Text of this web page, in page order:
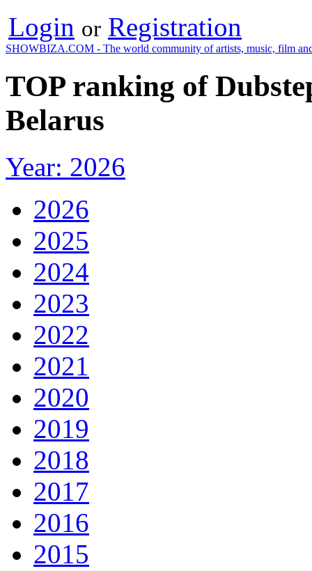
Login or Registration
SHOWBIZA.COM - The world community of artists, music, film
TOP ranking of
Belarus
Year: 2026
2026
2025
2024
2023
2022
2021
2020
2019
2018
2017
2016
2015